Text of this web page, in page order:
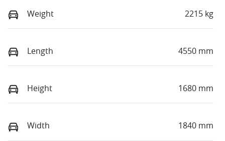
Weight 2215 kg
Length 4550 mm
Height 1680 mm
Width 1840 mm